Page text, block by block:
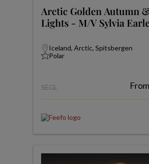
Arctic Golden Autumn
Lights - M/V Sylvia
Iceland, Arctic, Spitsbergen
Polar
SEGL From